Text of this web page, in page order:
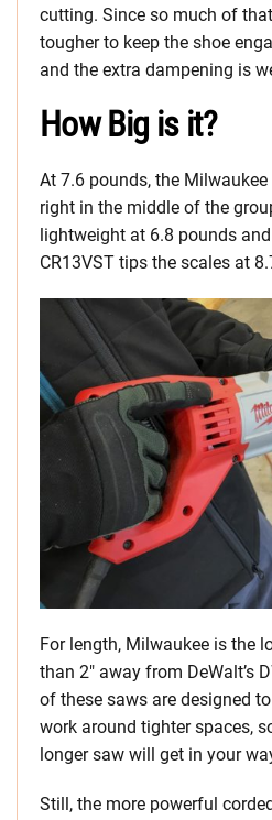
cutting. Since so much of
tougher to keep the shoe
and the extra dampening is
How Big is it?
At 7.6 pounds, the
right in the middle of the
lightweight at 6.8 pounds and
CR13VST tips the scales at
For length, Milwaukee is the
than 2″ away from DeWalt’s
of these saws are designed
work around tighter spaces,
longer saw will get in your
Still, the more powerful